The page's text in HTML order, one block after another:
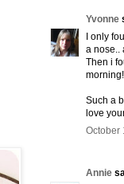
Yvonne
I only
a nose..
Then i
morning!
Such a
love
October
Annie